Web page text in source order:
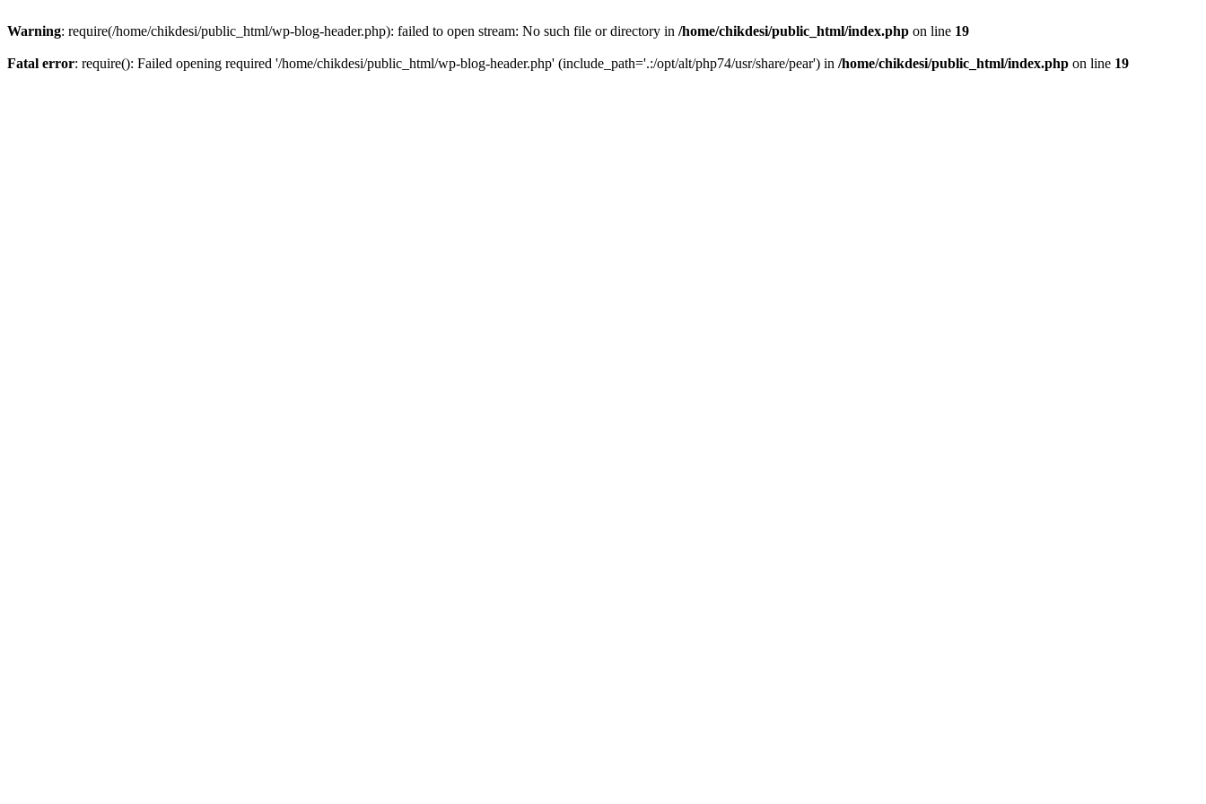
Warning: require(/home/chikdesi/public_html/wp-blog-header.php): failed to open stream: No such file or directory in /home/chikdesi/public_html/index.php on line 19
Fatal error: require(): Failed opening required '/home/chikdesi/public_html/wp-blog-header.php' (include_path='.:/opt/alt/php74/usr/share/pear') in /home/chikdesi/public_html/index.php on line 19